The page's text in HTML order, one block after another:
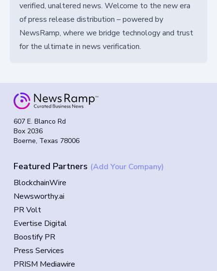
verified, unaltered news. Welcome to the new era
of press release distribution – powered by
NewsRamp, where we bridge technology and trust
for the ultimate in news verification.
607 E. Blanco Rd
Box 2036
Boerne, Texas 78006
Featured Partners (Add Your Company)
BlockchainWire
Newsworthy.ai
PR Volt
Evertise Digital
Boostify PR
Press Services
PRISM Mediawire